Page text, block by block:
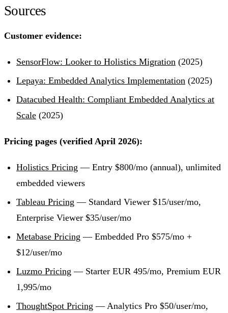
Sources
Customer evidence:
SensorFlow: Looker to Holistics Migration (2025)
Lepaya: Embedded Analytics Implementation (2025)
Datacubed Health: Compliant Embedded Analytics at
Scale (2025)
Pricing pages (verified April 2026):
Holistics Pricing — Entry $800/mo (annual), unlimited
embedded viewers
Tableau Pricing — Standard Viewer $15/user/mo,
Enterprise Viewer $35/user/mo
Metabase Pricing — Embedded Pro $575/mo +
$12/user/mo
Luzmo Pricing — Starter EUR 495/mo, Premium EUR
1,995/mo
ThoughtSpot Pricing — Analytics Pro $50/user/mo,